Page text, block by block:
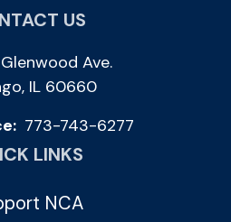
US
Ave.
IL 60660
773-743-6277
LINKS
NCA